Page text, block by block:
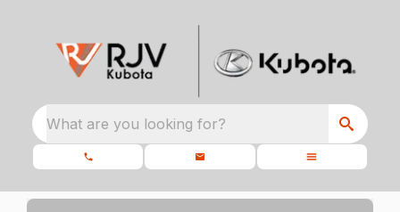
What are you looking for?